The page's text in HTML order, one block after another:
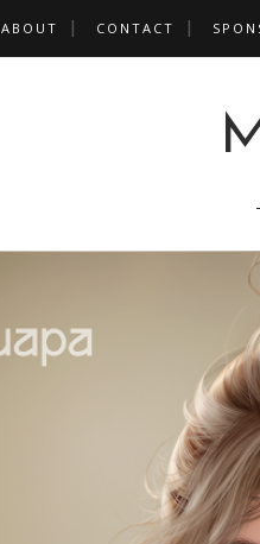
ABOUT CONTACT